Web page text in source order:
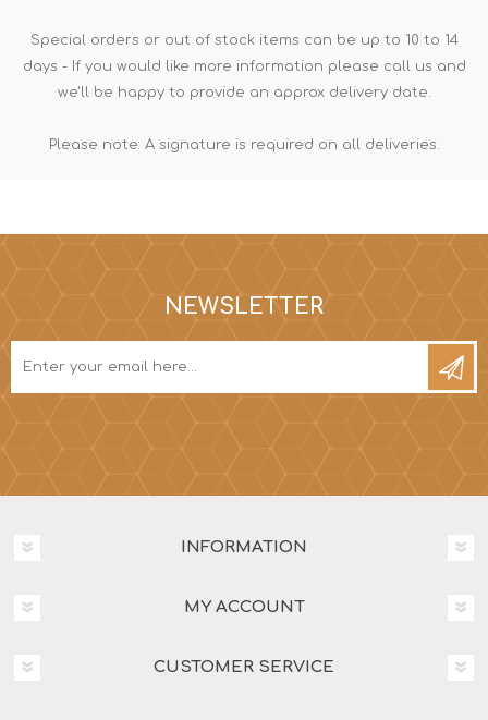
Special orders or out of stock items can be up to 10 to 14
days - If you would like more information please call us and
we'll be happy to provide an approx delivery date.
Please note: A signature is required on all deliveries.
NEWSLETTER
INFORMATION
MY ACCOUNT
CUSTOMER SERVICE